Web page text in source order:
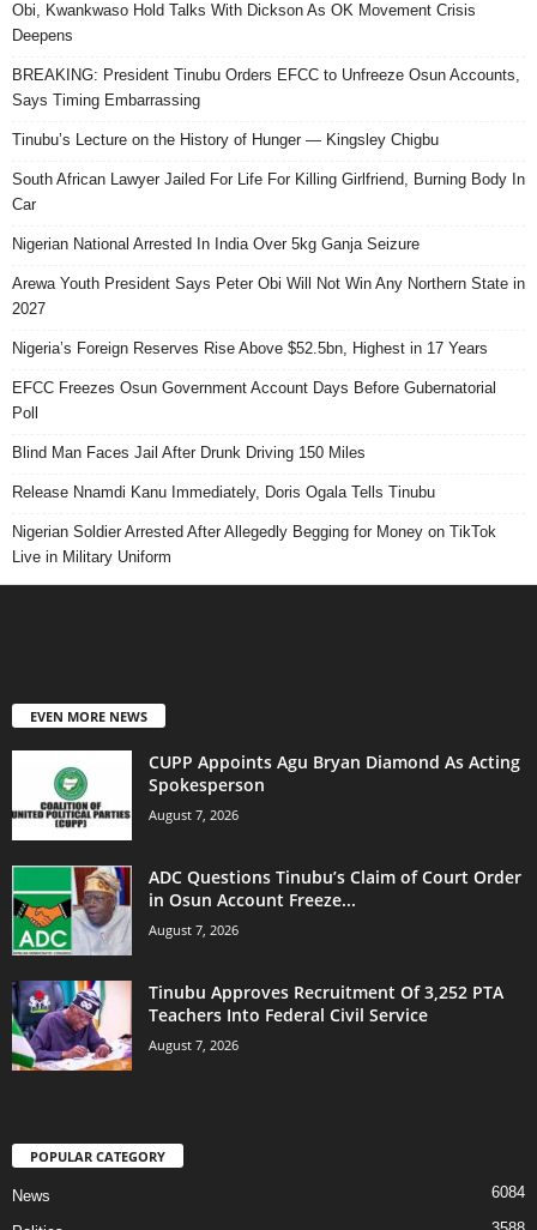
Obi, Kwankwaso Hold Talks With Dickson As OK Movement Crisis
Deepens
BREAKING: President Tinubu Orders EFCC to Unfreeze Osun Accounts,
Says Timing Embarrassing
Tinubu’s Lecture on the History of Hunger — Kingsley Chigbu
South African Lawyer Jailed For Life For Killing Girlfriend, Burning Body In
Car
Nigerian National Arrested In India Over 5kg Ganja Seizure
Arewa Youth President Says Peter Obi Will Not Win Any Northern State in
2027
Nigeria’s Foreign Reserves Rise Above $52.5bn, Highest in 17 Years
EFCC Freezes Osun Government Account Days Before Gubernatorial
Poll
Blind Man Faces Jail After Drunk Driving 150 Miles
Release Nnamdi Kanu Immediately, Doris Ogala Tells Tinubu
Nigerian Soldier Arrested After Allegedly Begging for Money on TikTok
Live in Military Uniform
EVEN MORE NEWS
CUPP Appoints Agu Bryan Diamond As Acting
Spokesperson
August 7, 2026
ADC Questions Tinubu’s Claim of Court Order
in Osun Account Freeze...
August 7, 2026
Tinubu Approves Recruitment Of 3,252 PTA
Teachers Into Federal Civil Service
August 7, 2026
POPULAR CATEGORY
News 6084